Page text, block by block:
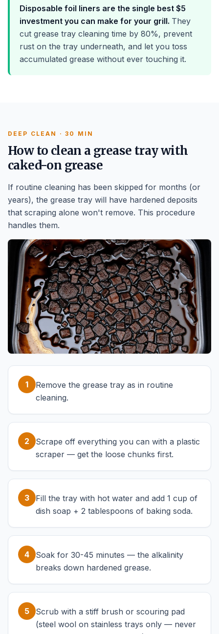
Disposable foil liners are the single best $5
investment you can make for your grill. They
cut grease tray cleaning time by 80%, prevent
rust on the tray underneath, and let you toss
accumulated grease without ever touching it.
DEEP CLEAN · 30 MIN
How to clean a grease tray with
caked-on grease
If routine cleaning has been skipped for months (or
years), the grease tray will have hardened deposits
that scraping alone won't remove. This procedure
handles them.
1
Remove the grease tray as in routine
cleaning.
2
Scrape off everything you can with a plastic
scraper — get the loose chunks first.
3
Fill the tray with hot water and add 1 cup of
dish soap + 2 tablespoons of baking soda.
4
Soak for 30-45 minutes — the alkalinity
breaks down hardened grease.
5
Scrub with a stiff brush or scouring pad
(steel wool on stainless trays only — never